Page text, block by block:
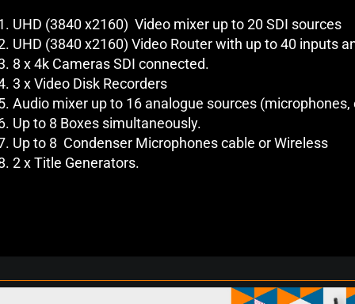
UHD (3840 x2160) Video mixer up to 20 SDI sources
UHD (3840 x2160) Video Router with up to 40 inputs
8 x 4k Cameras SDI connected.
3 x Video Disk Recorders
Audio mixer up to 16 analogue sources (microphones,
Up to 8 Boxes simultaneously.
Up to 8 Condenser Microphones cable or Wireless
2 x Title Generators.